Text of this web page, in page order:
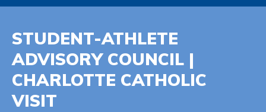
STUDENT-ATHLETE
ADVISORY COUNCIL |
CHARLOTTE CATHOLIC
VISIT